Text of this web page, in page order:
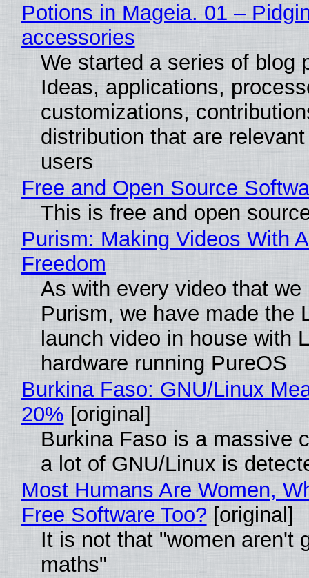
Potions in Mageia. 01 –
accessories
We started a series of blog
Ideas, applications,
customizations,
distribution that are
users
Free and Open Source
This is free and open
Purism: Making Videos With
Freedom
As with every video that we
Purism, we have made the
launch video in house with
hardware running PureOS
Burkina Faso: GNU/Linux
20% [original]
Burkina Faso is a massive
a lot of GNU/Linux is
Most Humans Are Women,
Free Software Too? [original]
It is not that "women aren't
maths"